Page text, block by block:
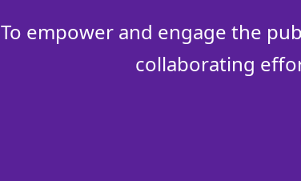
To empower and engage the
collaborating